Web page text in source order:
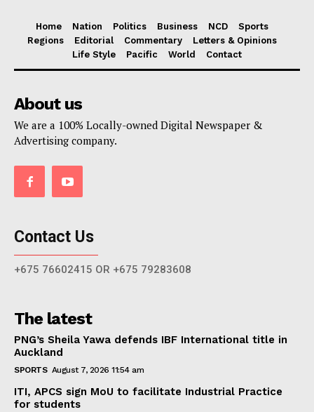
Home Nation Politics Business NCD
Sports
Regions
Editorial Commentary
Letters & Opinions
Life Style
Pacific World Contact
About us
We are a 100% Locally-owned Digital Newspaper &
Advertising company.
Contact Us
+675 76602415 OR +675 79283608
The latest
PNG’s Sheila Yawa defends IBF International title in
Auckland
SPORTS August 7, 2026 11:54 am
ITI, APCS sign MoU to facilitate Industrial Practice
for students